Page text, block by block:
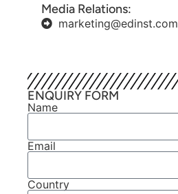
ENQUIRY FORM
Name
Email
Country
Media Relations:
marketing@edinst.com